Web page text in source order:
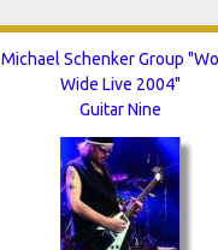
Michael Schenker Group
Wide Live 2004"
Guitar Nine